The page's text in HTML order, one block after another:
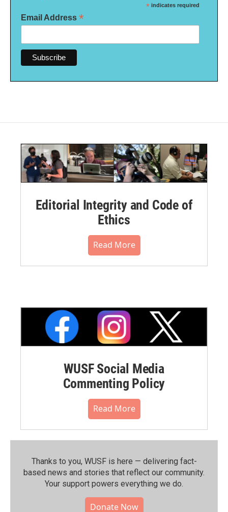
* indicates required
Email Address *
Editorial Integrity and Code of
Ethics
Read More
WUSF Social Media
Commenting Policy
Read More
Thanks to you, WUSF is here — delivering fact-
based news and stories that reflect our community.⁠
Your support powers everything we do.
Donate Now